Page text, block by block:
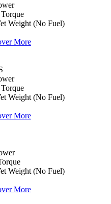
Torque
Weight (No Fuel)
More
Torque
Weight (No Fuel)
More
Weight (No Fuel)
More